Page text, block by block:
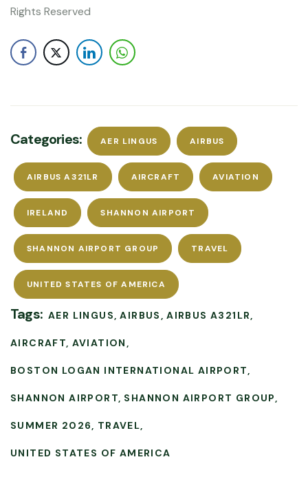
Rights Reserved
Categories: AER LINGUS AIRBUS
AIRBUS A321LR AIRCRAFT AVIATION
IRELAND SHANNON AIRPORT
SHANNON AIRPORT GROUP TRAVEL
UNITED STATES OF AMERICA
Tags: AER LINGUS AIRBUS AIRBUS A321LR
AIRCRAFT AVIATION
BOSTON LOGAN INTERNATIONAL AIRPORT
SHANNON AIRPORT SHANNON AIRPORT GROUP
SUMMER 2026 TRAVEL
UNITED STATES OF AMERICA